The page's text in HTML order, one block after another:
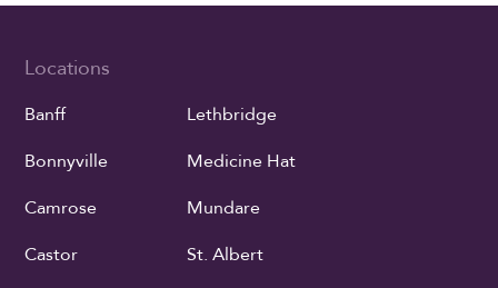
Locations
Banff
Bonnyville
Camrose
Castor
Lethbridge
Medicine Hat
Mundare
St. Albert